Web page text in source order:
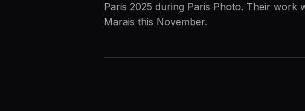
Paris 2025 during Paris Photo. Their work
Marais this November.